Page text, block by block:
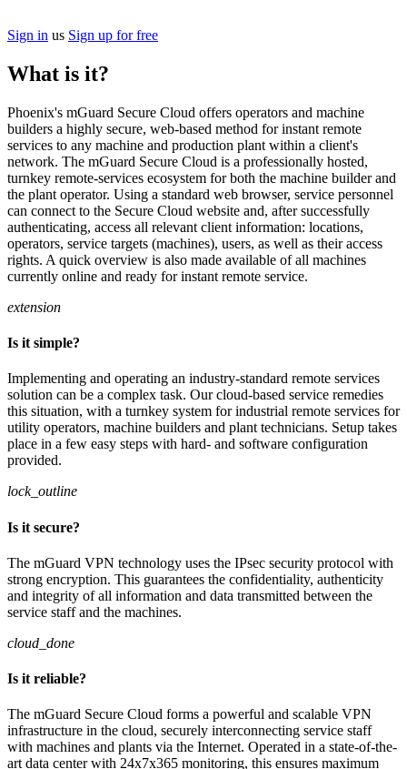
Sign in us Sign up for free
What is it?
Phoenix's mGuard Secure Cloud offers operators and machine
builders a highly secure, web-based method for instant remote
services to any machine and production plant within a client's
network. The mGuard Secure Cloud is a professionally hosted,
turnkey remote-services ecosystem for both the machine builder and
the plant operator. Using a standard web browser, service personnel
can connect to the Secure Cloud website and, after successfully
authenticating, access all relevant client information: locations,
operators, service targets (machines), users, as well as their access
rights. A quick overview is also made available of all machines
currently online and ready for instant remote service.
extension
Is it simple?
Implementing and operating an industry-standard remote services
solution can be a complex task. Our cloud-based service remedies
this situation, with a turnkey system for industrial remote services for
utility operators, machine builders and plant technicians. Setup takes
place in a few easy steps with hard- and software configuration
provided.
lock_outline
Is it secure?
The mGuard VPN technology uses the IPsec security protocol with
strong encryption. This guarantees the confidentiality, authenticity
and integrity of all information and data transmitted between the
service staff and the machines.
cloud_done
Is it reliable?
The mGuard Secure Cloud forms a powerful and scalable VPN
infrastructure in the cloud, securely interconnecting service staff
with machines and plants via the Internet. Operated in a state-of-the-
art data center with 24x7x365 monitoring, this ensures maximum